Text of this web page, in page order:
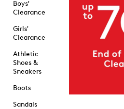
Boys'
Clearance
Girls'
Clearance
Athletic
Shoes &
Sneakers
Boots
Sandals